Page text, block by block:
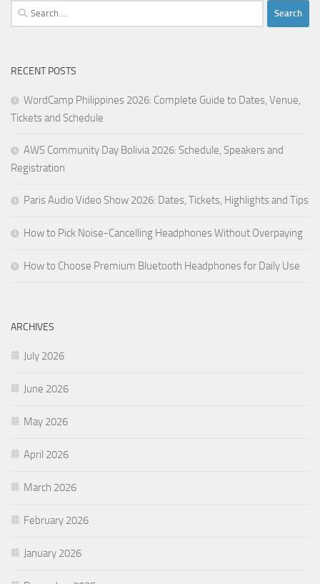
Search
for:
RECENT POSTS
WordCamp Philippines 2026: Complete Guide to Dates, Venue,
Tickets and Schedule
AWS Community Day Bolivia 2026: Schedule, Speakers and
Registration
Paris Audio Video Show 2026: Dates, Tickets, Highlights and Tips
How to Pick Noise-Cancelling Headphones Without Overpaying
How to Choose Premium Bluetooth Headphones for Daily Use
ARCHIVES
July 2026
June 2026
May 2026
April 2026
March 2026
February 2026
January 2026